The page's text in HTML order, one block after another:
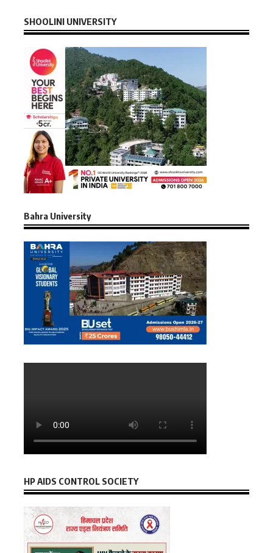
SHOOLINI UNIVERSITY
Bahra University
HP AIDS CONTROL SOCIETY